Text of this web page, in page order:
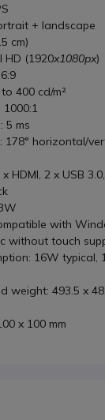
+ landscape
cm)
HD (1920x1080px)
400 cd/m²
5 ms
178° horizontal/
HDMI, 2 x USB
with
without touch
16W typical,
weight: 493.5 x
x 100 mm